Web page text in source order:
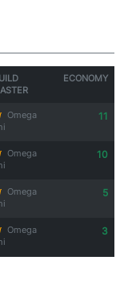
ECONOMY
Omega
11
Omega
10
Omega
5
Omega
3